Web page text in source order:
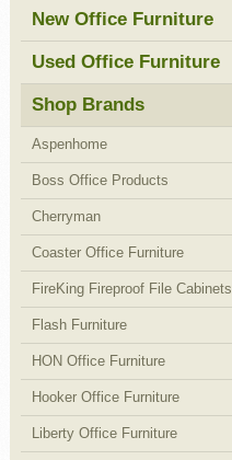
New Office Furniture
Used Office Furniture
Shop Brands
Aspenhome
Boss Office Products
Cherryman
Coaster Office Furniture
FireKing Fireproof File Cabinets
Flash Furniture
HON Office Furniture
Hooker Office Furniture
Liberty Office Furniture